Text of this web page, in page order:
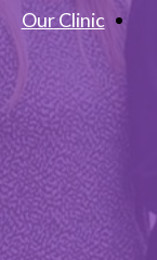
Our Clinic